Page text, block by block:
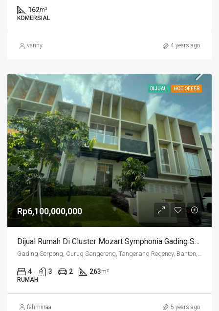
162m²
KOMERSIAL
vanny 4 years ago
DIJUAL HOT OFFER
Rp6,100,000,000
Dijual Rumah Di Cluster Mozart Symphonia Gading Serpong
4 3 2 263m²
RUMAH
fahmiiraa 5 years ago